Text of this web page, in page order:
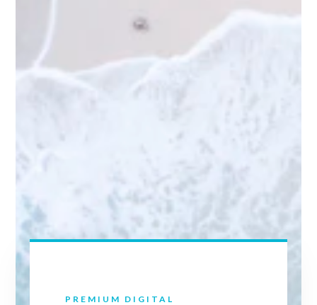
PREMIUM DIGITAL